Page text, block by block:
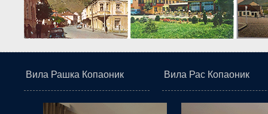
Вила Рашка Копаоник Вила Рас Копаоник